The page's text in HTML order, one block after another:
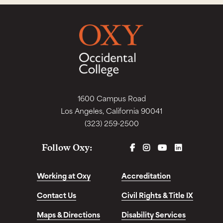
1600 Campus Road
Los Angeles, California 90041
(323) 259-2500
Follow Oxy: FACEBOOK
INSTAGRAM
YOUTUBELINKEDIN
Working at Oxy
Accreditation
Contact Us
Civil Rights & Title IX
Maps & Directions
Disability Services